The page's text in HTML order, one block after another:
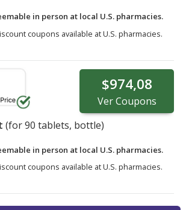
in person at local U.S. pharmacies.
coupons available at U.S. pharmacies.
$974,08
VerCoupons
(for90 tablets, bottle)
in person at local U.S. pharmacies.
coupons available at U.S. pharmacies.